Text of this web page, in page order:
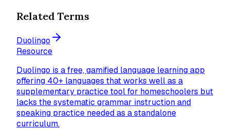
Related Terms
Duolingo
Resource
Duolingo is a free, gamified language learning app
offering 40+ languages that works well as a
supplementary practice tool for homeschoolers but
lacks the systematic grammar instruction and
speaking practice needed as a standalone
curriculum.